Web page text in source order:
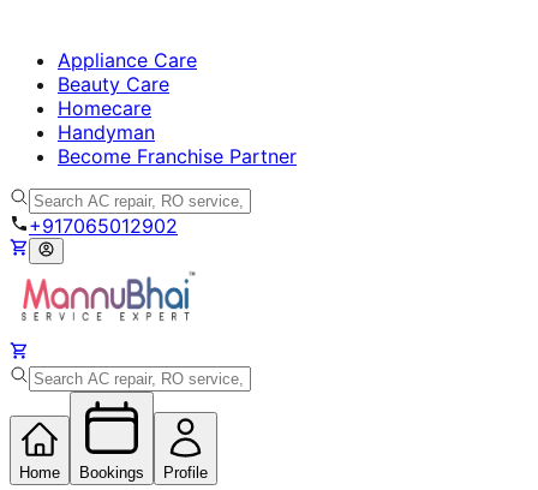
Appliance Care
Beauty Care
Homecare
Handyman
Become Franchise Partner
+917065012902
Home Bookings Profile